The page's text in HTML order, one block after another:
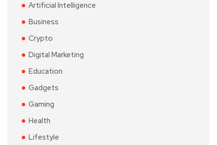
Artificial Intelligence
Business
Crypto
Digital Marketing
Education
Gadgets
Gaming
Health
Lifestyle